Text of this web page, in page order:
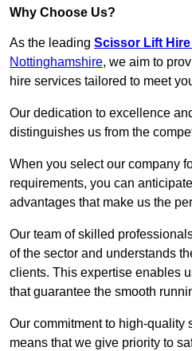
Why Choose Us?
As the leading Scissor Lift
Nottinghamshire, we aim to
hire services tailored to meet
Our dedication to excellence
distinguishes us from the
When you select our company
requirements, you can
advantages that make us the
Our team of skilled
of the sector and understands
clients. This expertise enables
that guarantee the smooth
Our commitment to high-quality
means that we give priority to